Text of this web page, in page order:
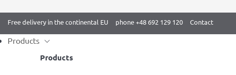
Free delivery in the continental EU
phone +48 692 129 120 Contact
Products
Products